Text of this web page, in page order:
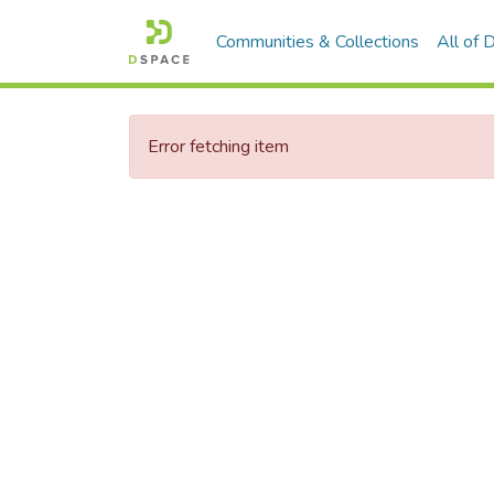
Communities & Collections All of
Error fetching item